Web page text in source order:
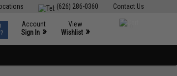
Contact Us
(626) 286-0360
Account
Sign In »
View
Wishlist »